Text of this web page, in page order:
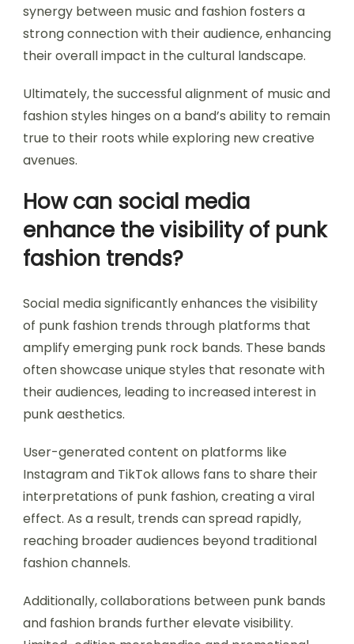
synergy between music and fashion fosters a
strong connection with their audience, enhancing
their overall impact in the cultural landscape.
Ultimately, the successful alignment of music and
fashion styles hinges on a band’s ability to remain
true to their roots while exploring new creative
avenues.
How can social media
enhance the visibility of punk
fashion trends?
Social media significantly enhances the visibility
of punk fashion trends through platforms that
amplify emerging punk rock bands. These bands
often showcase unique styles that resonate with
their audiences, leading to increased interest in
punk aesthetics.
User-generated content on platforms like
Instagram and TikTok allows fans to share their
interpretations of punk fashion, creating a viral
effect. As a result, trends can spread rapidly,
reaching broader audiences beyond traditional
fashion channels.
Additionally, collaborations between punk bands
and fashion brands further elevate visibility.